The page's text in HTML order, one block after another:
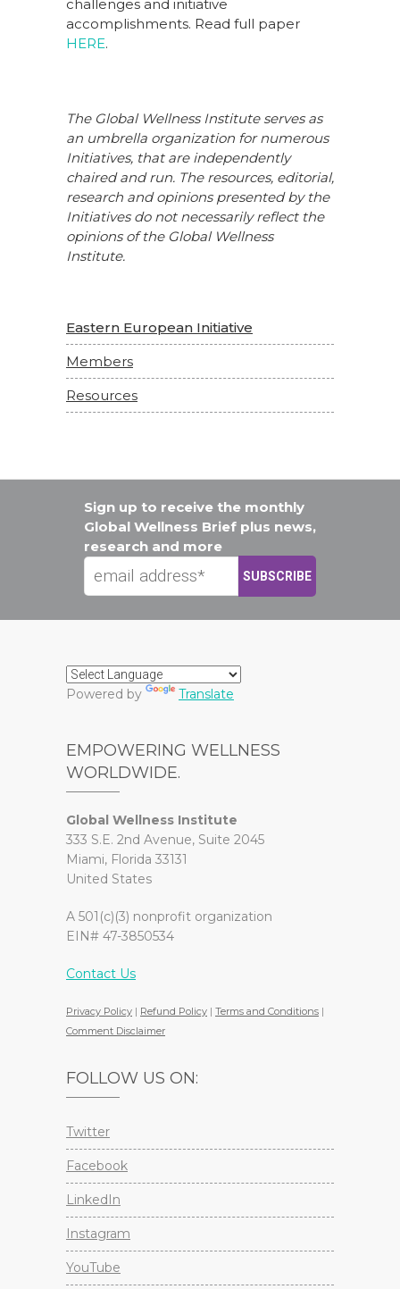
challenges and initiative
accomplishments. Read full paper
HERE.
The Global Wellness Institute serves as
an umbrella organization for numerous
Initiatives, that are independently
chaired and run. The resources, editorial,
research and opinions presented by the
Initiatives do not necessarily reflect the
opinions of the Global Wellness
Institute.
Eastern European Initiative
Members
Resources
Sign up to receive the monthly
Global Wellness Brief plus news,
research and more
Powered by Translate
EMPOWERING WELLNESS
WORLDWIDE.
Global Wellness Institute
333 S.E. 2nd Avenue, Suite 2045
Miami, Florida 33131
United States
A 501(c)(3) nonprofit organization
EIN# 47-3850534
Contact Us
Privacy Policy | Refund Policy | Terms and Conditions |
Comment Disclaimer
FOLLOW US ON:
Twitter
Facebook
LinkedIn
Instagram
YouTube